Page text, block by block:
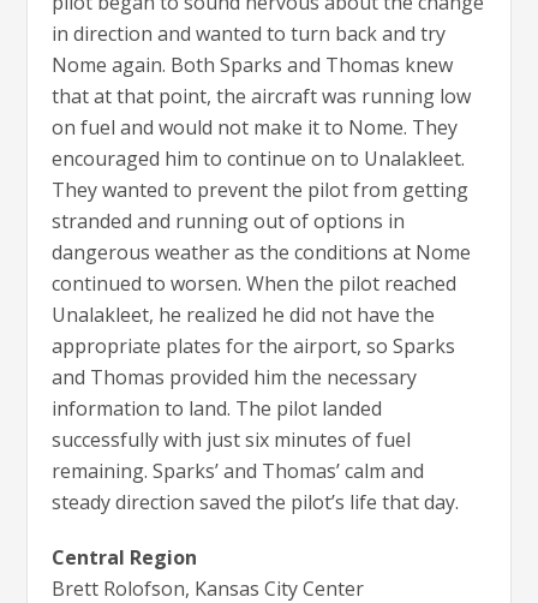
in direction and wanted to turn back and try
Nome again. Both Sparks and Thomas knew
that at that point, the aircraft was running low
on fuel and would not make it to Nome. They
encouraged him to continue on to Unalakleet.
They wanted to prevent the pilot from getting
stranded and running out of options in
dangerous weather as the conditions at Nome
continued to worsen. When the pilot reached
Unalakleet, he realized he did not have the
appropriate plates for the airport, so Sparks
and Thomas provided him the necessary
information to land. The pilot landed
successfully with just six minutes of fuel
remaining. Sparks’ and Thomas’ calm and
steady direction saved the pilot’s life that day.
Central Region
Brett Rolofson, Kansas City Center